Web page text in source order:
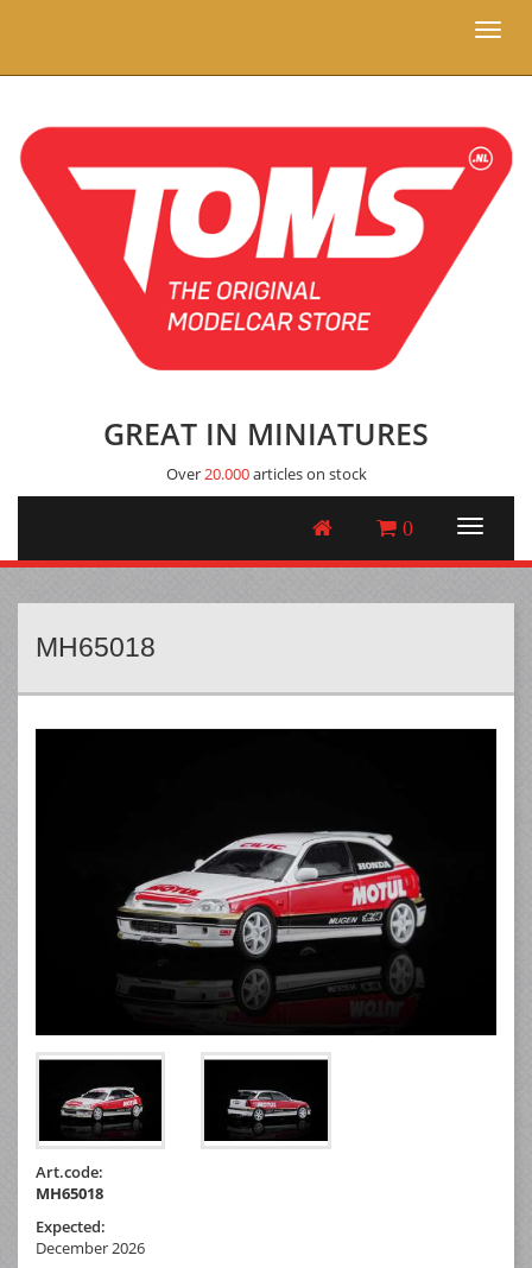
Toggle
GREAT IN MINIATURES
Over20.000articles on stock
0
MH65018
Art.code:
MH65018
Expected:
December 2026